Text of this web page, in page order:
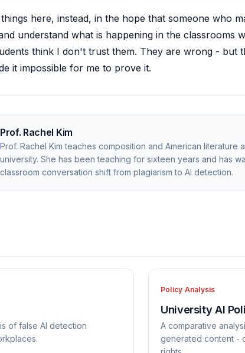
here, instead, in the hope that someone who
understand what is happening in the classrooms
think I don't trust them. They are wrong - but
it impossible for me to prove it.
Prof. Rachel Kim
Prof. Rachel Kim teaches composition and American literature
university. She has been teaching for sixteen years and has
classroom conversation shift from plagiarism to AI detection.
of false AI detection
Policy Analysis
University AI
A comparative
generated content -